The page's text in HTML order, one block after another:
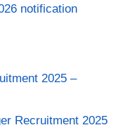
notification
2025 –
Recruitment 2025